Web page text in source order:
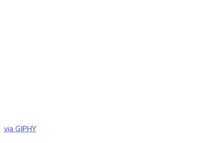
via GIPHY